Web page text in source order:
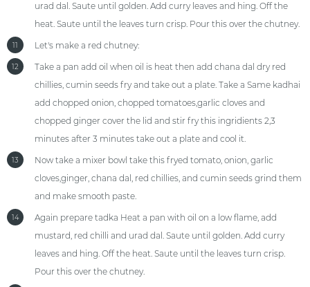
urad dal. Saute until golden. Add curry leaves and hing. Off the
heat. Saute until the leaves turn crisp. Pour this over the chutney.
11 Let's make a red chutney:
12
Take a pan add oil when oil is heat then add chana dal dry red
chillies, cumin seeds fry and take out a plate. Take a Same kadhai
add chopped onion, chopped tomatoes,garlic cloves and
chopped ginger cover the lid and stir fry this ingridients 2,3
minutes after 3 minutes take out a plate and cool it.
13
Now take a mixer bowl take this fryed tomato, onion, garlic
cloves,ginger, chana dal, red chillies, and cumin seeds grind them
and make smooth paste.
14
Again prepare tadka Heat a pan with oil on a low flame, add
mustard, red chilli and urad dal. Saute until golden. Add curry
leaves and hing. Off the heat. Saute until the leaves turn crisp.
Pour this over the chutney.